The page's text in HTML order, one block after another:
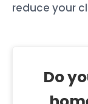
reduce your
Do